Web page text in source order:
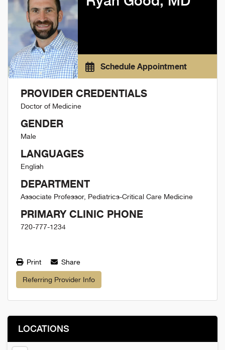
Schedule Appointment
PROVIDER CREDENTIALS
Doctor of Medicine
GENDER
Male
LANGUAGES
English
DEPARTMENT
Associate Professor, Pediatrics-Critical Care Medicine
PRIMARY CLINIC PHONE
720-777-1234
Print Share
Referring Provider Info
LOCATIONS